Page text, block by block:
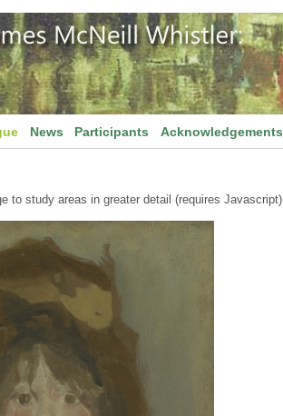
News Participants Acknowledgements
to study areas in greater detail (requires Javascript)